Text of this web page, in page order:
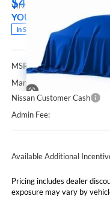
VIN:
In Stock
YOU SAVE
MSRP:
Marshall Markdown:
Nissan Customer Cash
Admin Fee:
Available Additional
Pricing includes dealer
exposure may vary by